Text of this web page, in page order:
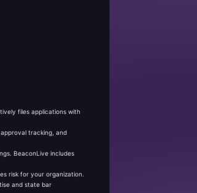
files applications with
tracking, and
BeaconLive includes
risk for your organization.
and state bar